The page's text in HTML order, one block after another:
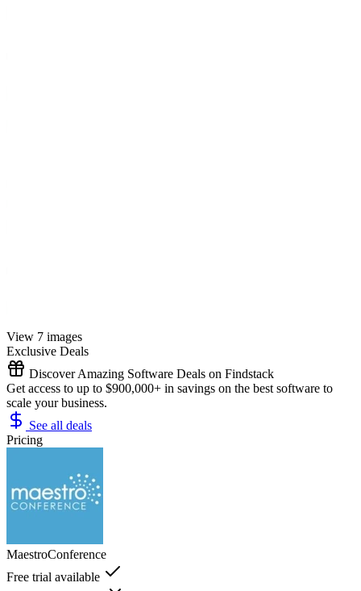
View 7 images
Exclusive Deals
Discover Amazing Software Deals on Findstack
Get access to up to $900,000+ in savings on the best software to
scale your business.
See all deals
Pricing
MaestroConference
Free trial available